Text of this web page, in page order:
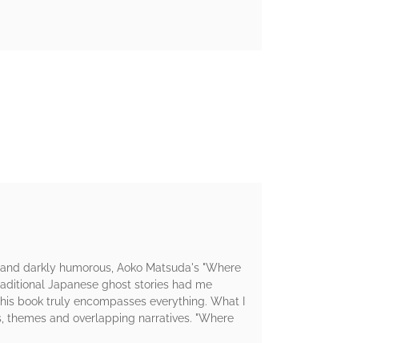
darkly humorous, Aoko Matsuda's "Where
Japanese ghost stories had me
book truly encompasses everything. What I
and overlapping narratives. "Where